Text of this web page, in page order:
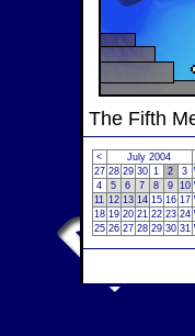
The Fifth
< July 2004
27 28 29 30 1 2 3
4
5 6 7 8 9 10
11 12 13 14 15 16 17
18 19 20 21 22 23 24
25 26 27 28 29 30 31